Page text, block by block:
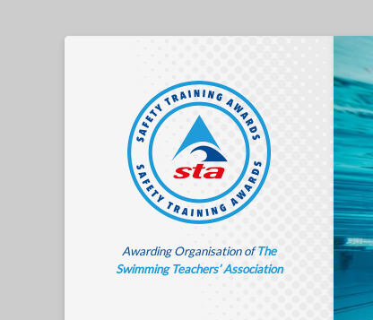
Awarding Organisation ofThe
Swimming Teachers’ Association